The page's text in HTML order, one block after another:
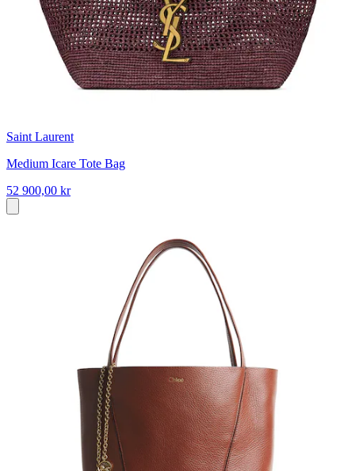
Saint Laurent
Medium Icare Tote Bag
52 900,00 kr